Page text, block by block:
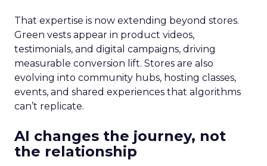
That expertise is now extending beyond stores.
Green vests appear in product videos,
testimonials, and digital campaigns, driving
measurable conversion lift. Stores are also
evolving into community hubs, hosting classes,
events, and shared experiences that algorithms
can’t replicate.
AI changes the journey, not
the relationship